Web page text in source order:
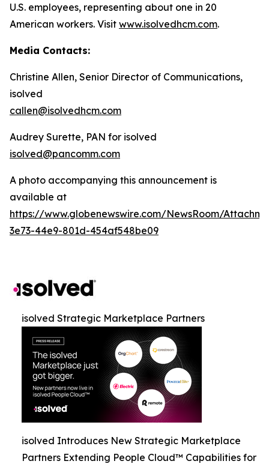
U.S. employees, representing about one in 20
American workers. Visit www.isolvedhcm.com.
Media Contacts:
Christine Allen, Senior Director of Communications,
isolved
callen@isolvedhcm.com
Audrey Surette, PAN for isolved
isolved@pancomm.com
A photo accompanying this announcement is
available at
https://www.globenewswire.com/NewsRoom/
3e73-44e9-801d-454af548be09
isolved Strategic Marketplace Partners
isolved Introduces New Strategic Marketplace
Partners Extending People Cloud™ Capabilities for